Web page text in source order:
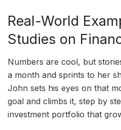
Real-World
Studies on
Numbers are cool, but
a month and sprints to her
John sets his eyes on that
goal and climbs it, step by
investment portfolio that